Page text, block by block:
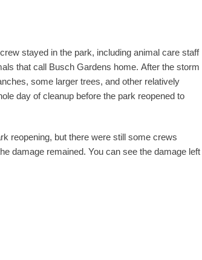
stayed in the park, including animal care staff
that call Busch Gardens home. After the storm
some larger trees, and other relatively
day of cleanup before the park reopened to
reopening, but there were still some crews
damage remained. You can see the damage left